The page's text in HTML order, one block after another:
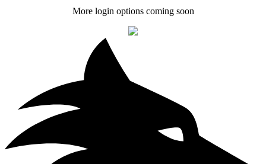
More login options coming soon